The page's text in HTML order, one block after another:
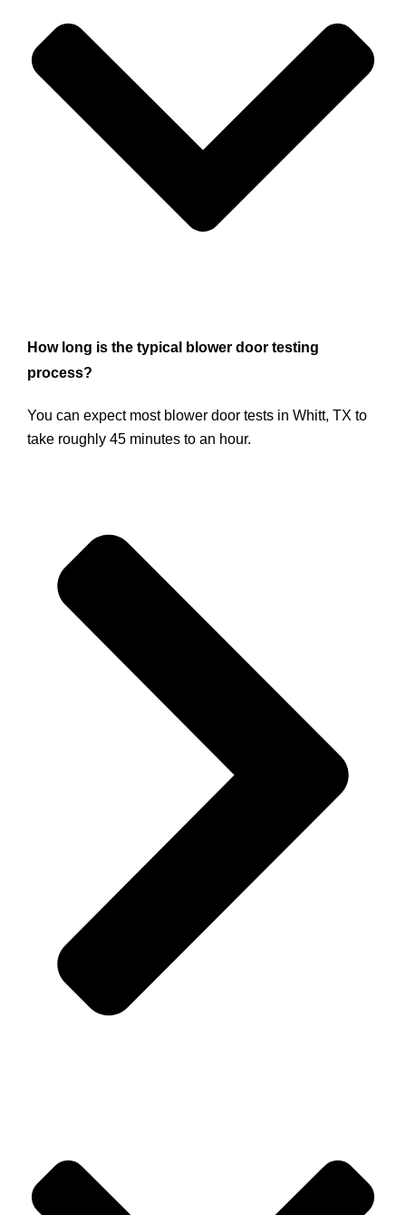
How long is the typical blower door testing
process?
You can expect most blower door tests in Whitt, TX to
take roughly 45 minutes to an hour.